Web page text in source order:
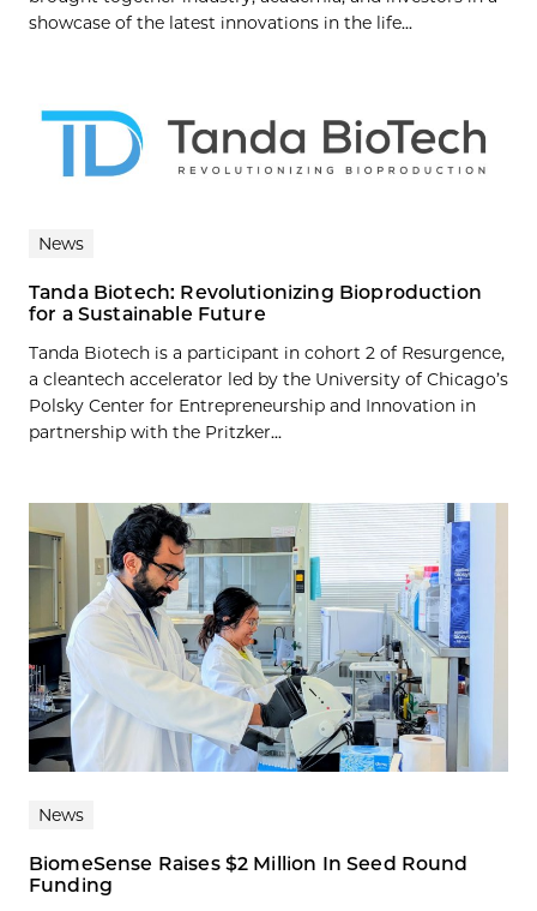
showcase of the latest innovations in the life...
News
Tanda Biotech: Revolutionizing Bioproduction
for a Sustainable Future
Tanda Biotech is a participant in cohort 2 of Resurgence,
a cleantech accelerator led by the University of Chicago’s
Polsky Center for Entrepreneurship and Innovation in
partnership with the Pritzker...
News
BiomeSense Raises $2 Million In Seed Round
Funding